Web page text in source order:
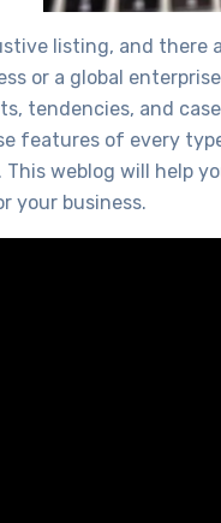
listing, and there
or a global
tendencies, and
features of every
weblog will help
your business.